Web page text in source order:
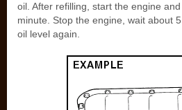
oil. After refilling, start the engine
minute. Stop the engine, wait about
oil level again.